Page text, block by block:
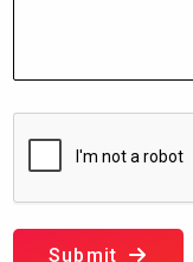
Submit